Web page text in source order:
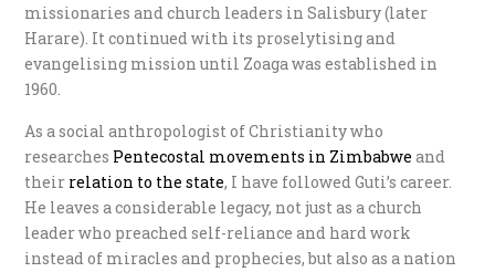
missionaries and church leaders in Salisbury (later
Harare). It continued with its proselytising and
evangelising mission until Zoaga was established in
1960.
As a social anthropologist of Christianity who
researches Pentecostal movements in Zimbabwe and
their relation to the state, I have followed Guti’s career.
He leaves a considerable legacy, not just as a church
leader who preached self-reliance and hard work
instead of miracles and prophecies, but also as a nation